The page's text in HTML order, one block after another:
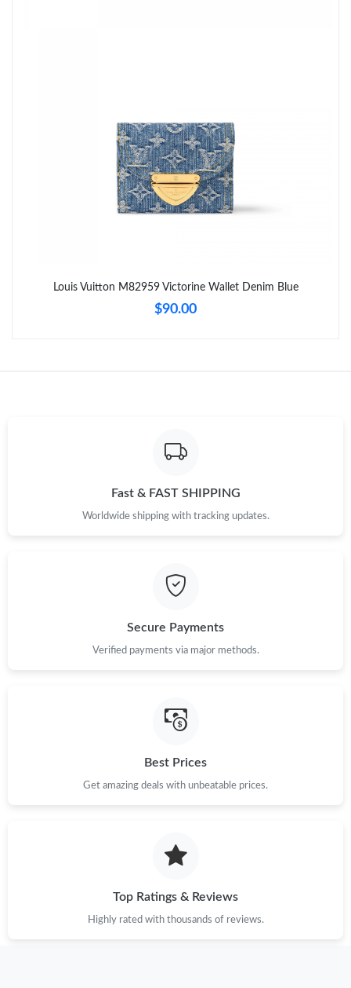
Just Sold: Diana from Vancouver on Aug 04, 2026 at 1:49 PM.
Just Sold: Liam from London on Jul 20, 2026 at 6:37 PM.
Just Sold: Bob from Los Angeles on Jun 01, 2026 at 9:49 PM.
Just Sold: Becky from Chicago on Jul 23, 2026 at 12:17 PM.
Louis Vuitton M82959 Victorine Wallet Denim Blue
$90.00
Fast & FAST SHIPPING
Worldwide shipping with tracking updates.
Secure Payments
Verified payments via major methods.
Best Prices
Get amazing deals with unbeatable prices.
Top Ratings & Reviews
Highly rated with thousands of reviews.